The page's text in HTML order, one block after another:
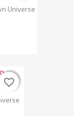
Universe
favorite_border
favorite_border